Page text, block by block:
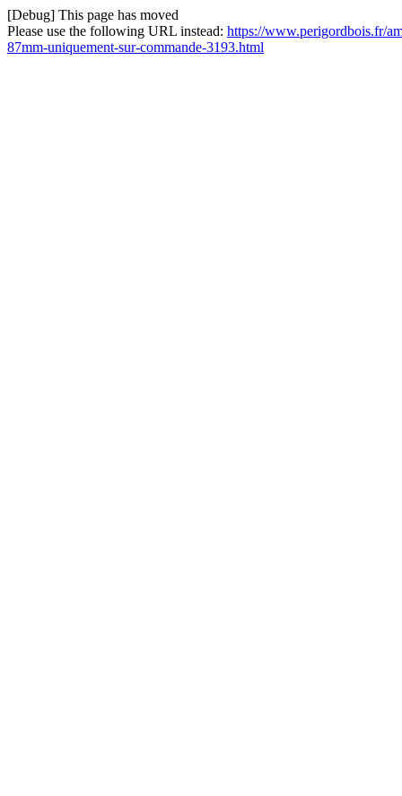
[Debug] This page has moved
Please use the following URL instead: https://www.perigordbois.fr/
87mm-uniquement-sur-commande-3193.html